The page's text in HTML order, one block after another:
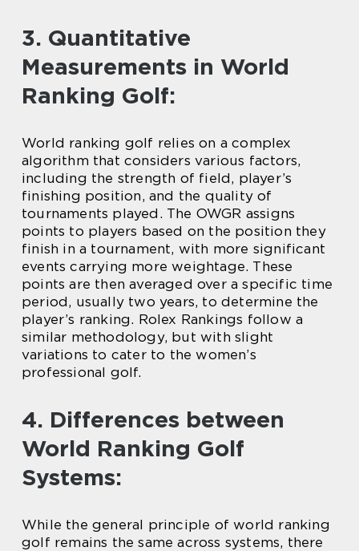
3. Quantitative
Measurements in World
Ranking Golf:
World ranking golf relies on a complex
algorithm that considers various factors,
including the strength of field, player’s
finishing position, and the quality of
tournaments played. The OWGR assigns
points to players based on the position they
finish in a tournament, with more significant
events carrying more weightage. These
points are then averaged over a specific time
period, usually two years, to determine the
player’s ranking. Rolex Rankings follow a
similar methodology, but with slight
variations to cater to the women’s
professional golf.
4. Differences between
World Ranking Golf
Systems:
While the general principle of world ranking
golf remains the same across systems, there